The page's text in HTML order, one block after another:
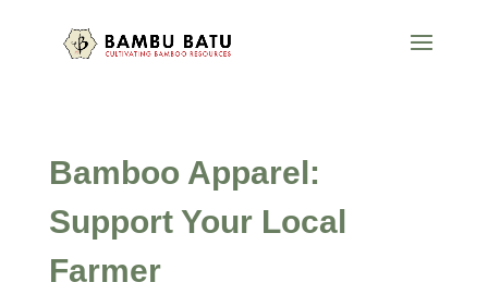
Bamboo Apparel:
Support Your Local
Farmer